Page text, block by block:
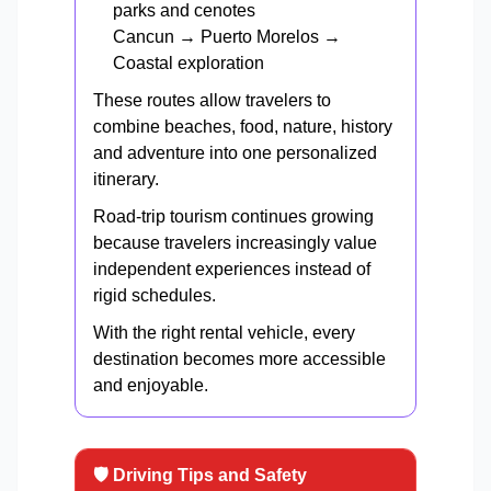
parks and cenotes
Cancun → Puerto Morelos →
Coastal exploration
These routes allow travelers to
combine beaches, food, nature, history
and adventure into one personalized
itinerary.
Road-trip tourism continues growing
because travelers increasingly value
independent experiences instead of
rigid schedules.
With the right rental vehicle, every
destination becomes more accessible
and enjoyable.
🛡️ Driving Tips and Safety